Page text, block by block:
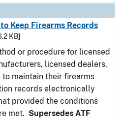
Keep Firearms Records
KB]
or procedure for licensed
licensed dealers,
maintain their firearms
records electronically
provided the conditions
met. Supersedes ATF